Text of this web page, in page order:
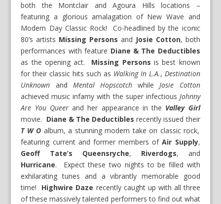
both the Montclair and Agoura Hills locations –
featuring a glorious amalagation of New Wave and
Modern Day Classic Rock! Co-headlined by the iconic
80’s artists Missing Persons and Josie Cotton, both
performances with feature Diane & The Deductibles
as the opening act. Missing Persons is best known
for their classic hits such as Walking In L.A., Destination
Unknown and Mental Hopscotch whileJosie Cotton
achieved music infamy with the super infectious Johnny
Are You Queerand her appearance in the Valley Girl
movie. Diane & The Deductibles recently issued their
T W O album, a stunning modern take on classic rock,
featuring current and former members ofAir Supply,
Geoff Tate’s Queensryche, Riverdogs, and
Hurricane. Expect these two nights to be filled with
exhilarating tunes and a vibrantly memorable good
time!
Highwire Daze recently caught up with all three
of these massively talented performers to find out what